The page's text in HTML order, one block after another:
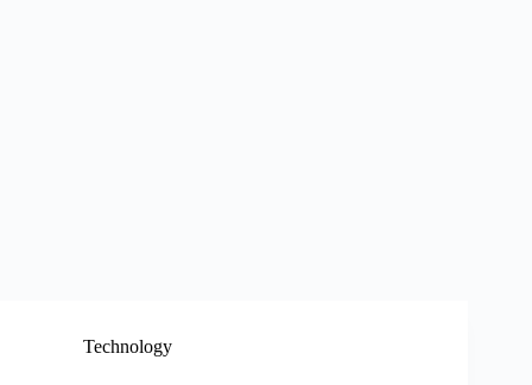
Technology